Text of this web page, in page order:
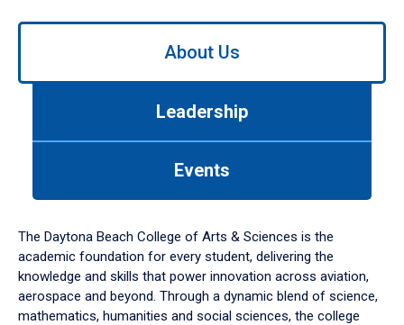
Use
down
arrow
to
About Us
Leadership
Events
The Daytona Beach College of Arts & Sciences is the
academic foundation for every student, delivering the
knowledge and skills that power innovation across aviation,
aerospace and beyond. Through a dynamic blend of science,
mathematics, humanities and social sciences, the college